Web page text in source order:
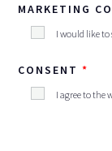
MARKETING
I would like to
CONSENT
I agree to the